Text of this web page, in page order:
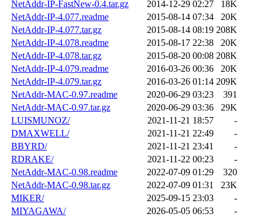
NetAddr-IP-FastNew-0.4.tar.gz
2014-12-29 02:27
18K
NetAddr-IP-4.077.readme
2015-08-14 07:34
20K
NetAddr-IP-4.077.tar.gz
2015-08-14 08:19 208K
NetAddr-IP-4.078.readme
2015-08-17 22:38
20K
NetAddr-IP-4.078.tar.gz
2015-08-20 00:08 208K
NetAddr-IP-4.079.readme
2016-03-26 00:36
20K
NetAddr-IP-4.079.tar.gz
2016-03-26 01:14 209K
NetAddr-MAC-0.97.readme
2020-06-29 03:23
391
NetAddr-MAC-0.97.tar.gz
2020-06-29 03:36
29K
LUISMUNOZ/
2021-11-21 18:57
-
DMAXWELL/
2021-11-21 22:49
-
BBYRD/
2021-11-21 23:41
-
RDRAKE/
2021-11-22 00:23
-
NetAddr-MAC-0.98.readme
2022-07-09 01:29
320
NetAddr-MAC-0.98.tar.gz
2022-07-09 01:31
23K
MIKER/
2025-09-15 23:03
-
MIYAGAWA/
2026-05-05 06:53
-